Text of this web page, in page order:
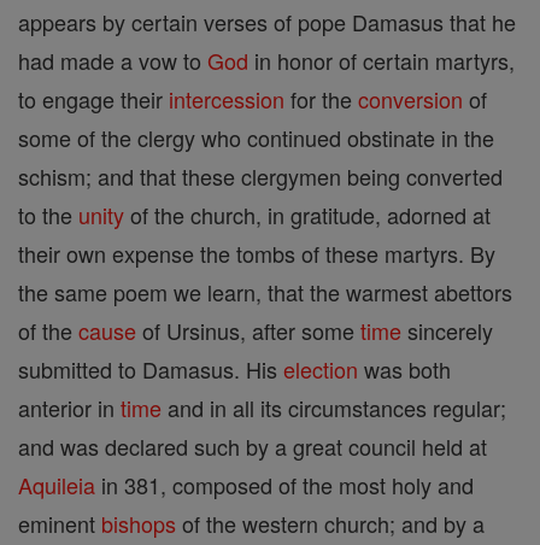
appears by certain verses of pope Damasus that he
had made a vow to God in honor of certain martyrs,
to engage their intercession for the conversion of
some of the clergy who continued obstinate in the
schism; and that these clergymen being converted
to the unityof the church, in gratitude, adorned at
their own expense the tombs of these martyrs. By
the same poem we learn, that the warmest abettors
of the cause of Ursinus, after some time sincerely
submitted to Damasus. His election was both
anterior in time and in all its circumstances regular;
and was declared such by a great council held at
Aquileia in 381, composed of the most holy and
eminent bishops of the western church; and by a